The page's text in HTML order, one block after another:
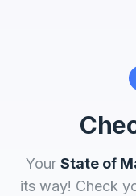
Your State of
its way! Check